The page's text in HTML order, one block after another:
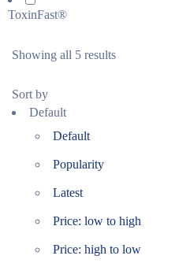
ToxinFast®
Showing all 5 results
Sort by
Default
Default
Popularity
Latest
Price: low to high
Price: high to low